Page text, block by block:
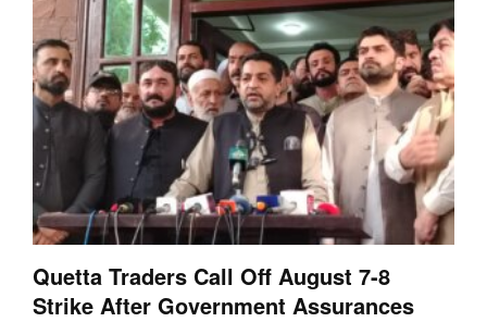
Quetta Traders Call Off August 7-8
Strike After Government Assurances